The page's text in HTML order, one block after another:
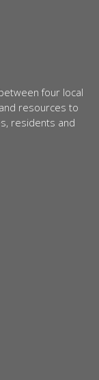
four local
resources to
residents and